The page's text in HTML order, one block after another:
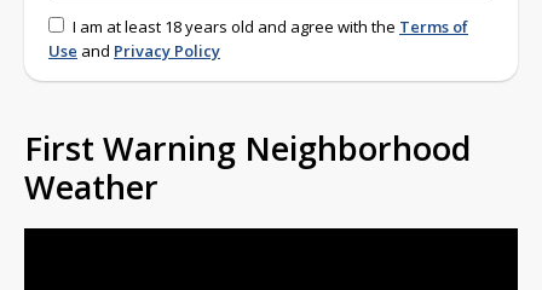
I am at least 18 years old and agree with the Terms of
Use and Privacy Policy
First Warning Neighborhood
Weather